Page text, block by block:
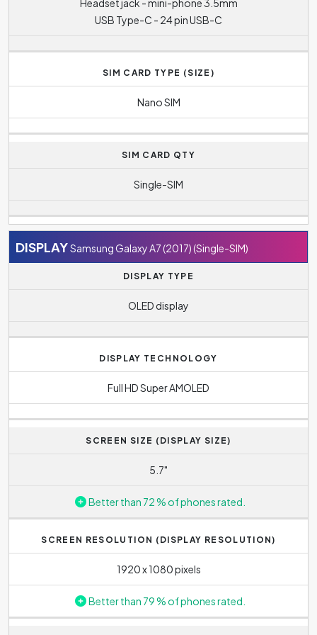
USB Type-C - 24 pin USB-C
SIM CARD TYPE (SIZE)
Nano SIM
SIM CARD QTY
Single-SIM
DISPLAYSamsung Galaxy A7 (2017) (Single-SIM)
DISPLAY TYPE
OLED display
DISPLAY TECHNOLOGY
Full HD Super AMOLED
SCREEN SIZE (DISPLAY SIZE)
5.7"
Better than 72 % of phones rated.
SCREEN RESOLUTION (DISPLAY RESOLUTION)
1920 x 1080 pixels
Better than 79 % of phones rated.